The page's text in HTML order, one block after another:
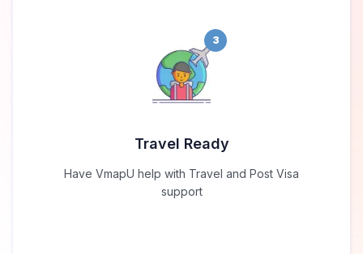
3
Travel Ready
Have VmapU help with Travel and Post Visa
support